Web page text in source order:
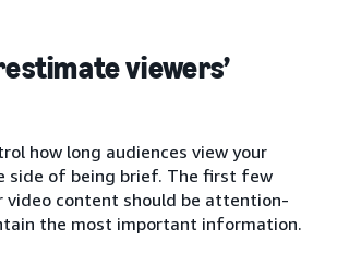
viewers’
how long audiences view your
side of being brief. The first few
video content should be attention-
the most important information.